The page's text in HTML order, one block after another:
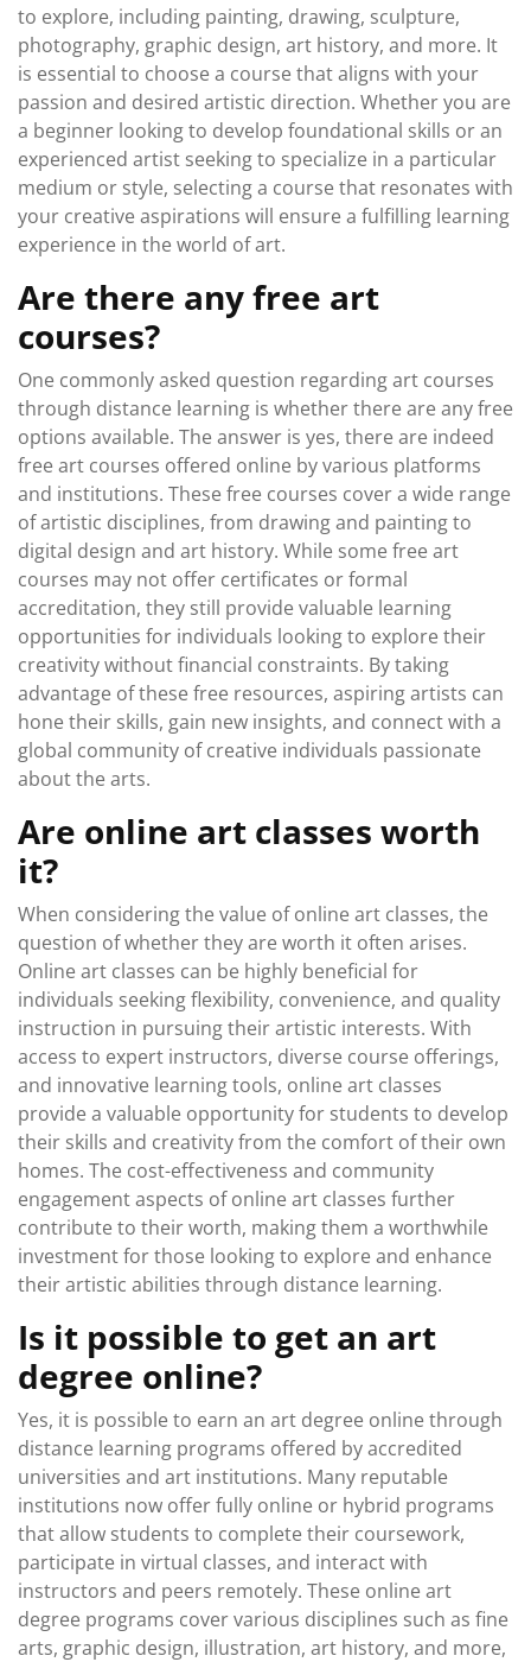
to explore, including painting, drawing, sculpture,
photography, graphic design, art history, and more. It
is essential to choose a course that aligns with your
passion and desired artistic direction. Whether you are
a beginner looking to develop foundational skills or an
experienced artist seeking to specialize in a particular
medium or style, selecting a course that resonates with
your creative aspirations will ensure a fulfilling learning
experience in the world of art.
Are there any free art
courses?
One commonly asked question regarding art courses
through distance learning is whether there are any free
options available. The answer is yes, there are indeed
free art courses offered online by various platforms
and institutions. These free courses cover a wide range
of artistic disciplines, from drawing and painting to
digital design and art history. While some free art
courses may not offer certificates or formal
accreditation, they still provide valuable learning
opportunities for individuals looking to explore their
creativity without financial constraints. By taking
advantage of these free resources, aspiring artists can
hone their skills, gain new insights, and connect with a
global community of creative individuals passionate
about the arts.
Are online art classes worth
it?
When considering the value of online art classes, the
question of whether they are worth it often arises.
Online art classes can be highly beneficial for
individuals seeking flexibility, convenience, and quality
instruction in pursuing their artistic interests. With
access to expert instructors, diverse course offerings,
and innovative learning tools, online art classes
provide a valuable opportunity for students to develop
their skills and creativity from the comfort of their own
homes. The cost-effectiveness and community
engagement aspects of online art classes further
contribute to their worth, making them a worthwhile
investment for those looking to explore and enhance
their artistic abilities through distance learning.
Is it possible to get an art
degree online?
Yes, it is possible to earn an art degree online through
distance learning programs offered by accredited
universities and art institutions. Many reputable
institutions now offer fully online or hybrid programs
that allow students to complete their coursework,
participate in virtual classes, and interact with
instructors and peers remotely. These online art
degree programs cover various disciplines such as fine
arts, graphic design, illustration, art history, and more,